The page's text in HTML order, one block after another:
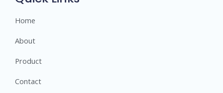
Home
About
Product
Contact